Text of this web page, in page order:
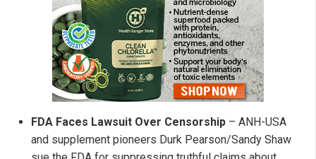
FDA Faces Lawsuit Over Censorship – ANH-USA
and supplement pioneers Durk Pearson/Sandy Shaw